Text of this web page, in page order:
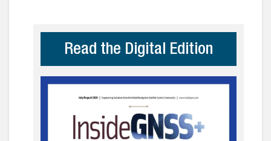
Read the Digital Edition